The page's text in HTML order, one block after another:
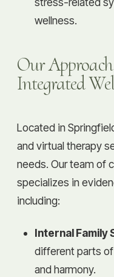
wellness.
Our
Integrated
Located in
and virtual therapy
needs. Our team of
specializes in
including:
Internal Family
different parts
and harmony.